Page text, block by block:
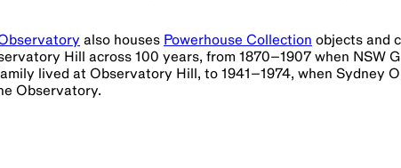
also houses Powerhouse Collection objects and
Hill across 100 years, from 1870–1907 when NSW
lived at Observatory Hill, to 1941–1974, when Sydney
Observatory.